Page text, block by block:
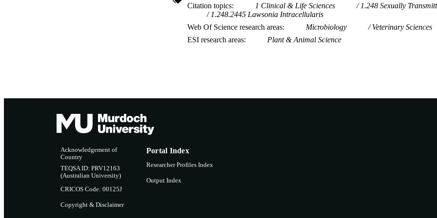
Citation topics 1 Clinical & Life Sciences
1.248 Sexually
1.248.2445 Lawsonia Intracellularis
Web Of Science research areas
Microbiology
Veterinary Sciences
ESI research areas
Plant & Animal Science
Acknowledgement of
Country
TEQSA ID: PRV12163
(Australian University)
CRICOS Code: 00125J
Copyright & Disclaimer
Portal Index
Researcher Profiles Index
Output Index